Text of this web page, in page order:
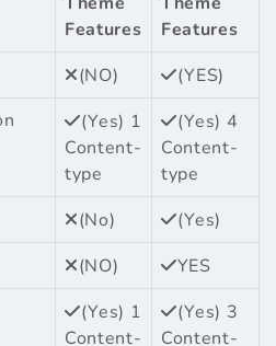
Features
Features
(NO)
(YES)
(Yes) 1
Content-
type
(Yes) 4
Content-
type
(No)
(Yes)
(NO)
YES
(Yes) 1
Content-
(Yes) 3
Content-